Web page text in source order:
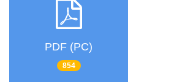
PDF (PC)
854